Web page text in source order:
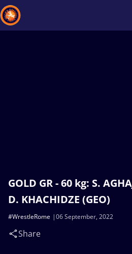
GOLD GR - 60 kg: S.
D. KHACHIDZE (GEO)
06 September, 2022
#WrestleRome
Share